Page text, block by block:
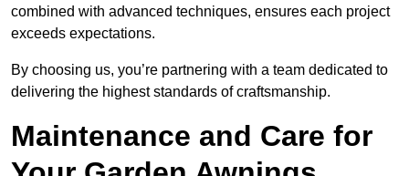
combined with advanced techniques, ensures each project
exceeds expectations.
By choosing us, you’re partnering with a team dedicated to
delivering the highest standards of craftsmanship.
Maintenance and Care for